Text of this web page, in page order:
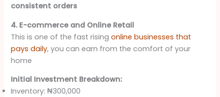
consistent orders
4. E-commerce and Online Retail
This is one of the fast risingonline businesses that
pays daily, you can earn from the comfort of your
home
Initial Investment Breakdown:
Inventory: ₦300,000